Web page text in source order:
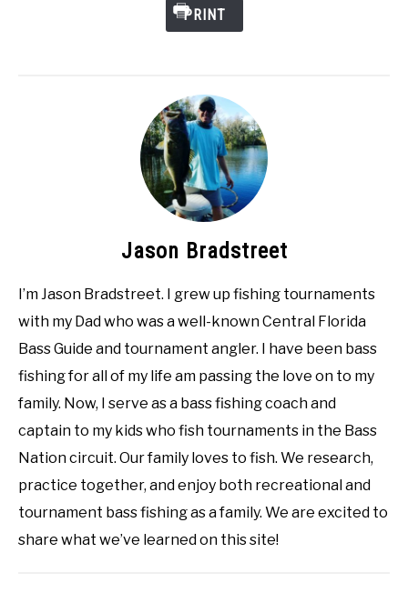
PRINT
Jason Bradstreet
I’m Jason Bradstreet. I grew up fishing tournaments
with my Dad who was a well-known Central Florida
Bass Guide and tournament angler. I have been bass
fishing for all of my life am passing the love on to my
family. Now, I serve as a bass fishing coach and
captain to my kids who fish tournaments in the Bass
Nation circuit. Our family loves to fish. We research,
practice together, and enjoy both recreational and
tournament bass fishing as a family. We are excited to
share what we’ve learned on this site!